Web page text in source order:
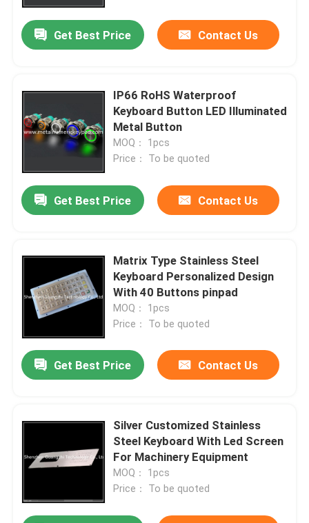
Get Best Price Contact Us
IP66 RoHS Waterproof
Keyboard Button LED Illuminated
Metal Button
MOQ： 1pcs
Price： To be quoted
Get Best Price Contact Us
Matrix Type Stainless Steel
Keyboard Personalized Design
With 40 Buttons pinpad
MOQ： 1pcs
Price： To be quoted
Get Best Price Contact Us
Silver Customized Stainless
Steel Keyboard With Led Screen
For Machinery Equipment
MOQ： 1pcs
Price： To be quoted